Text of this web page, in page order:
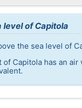
level of Capitola
the sea level of
of Capitola has an